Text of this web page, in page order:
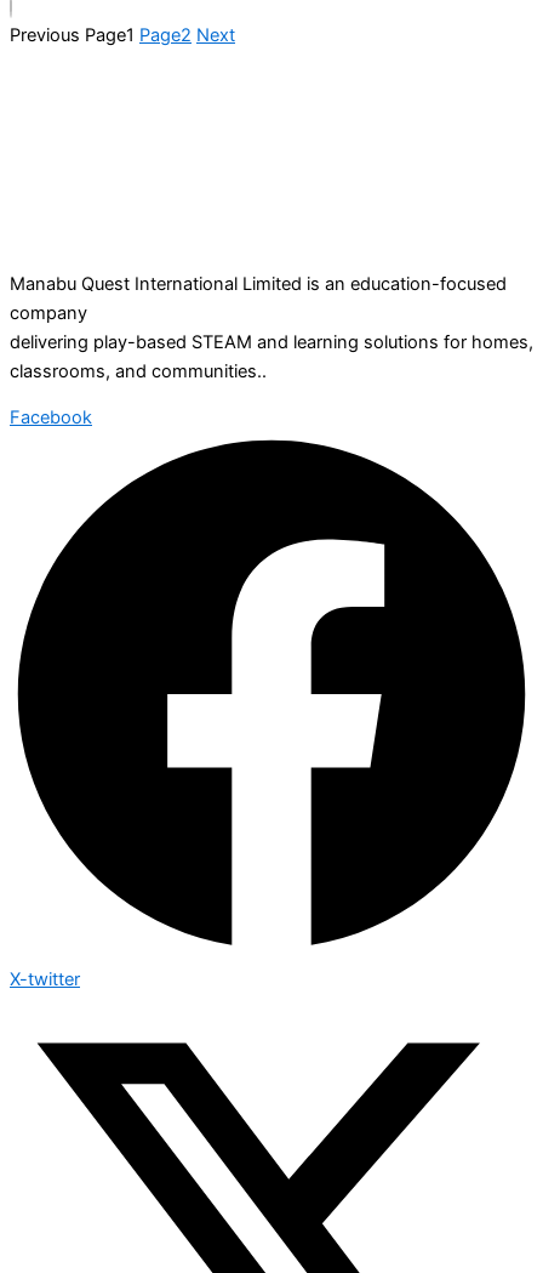
Previous Page1 Page2 Next
Manabu Quest International Limited is an education-focused
company
delivering play-based STEAM and learning solutions for homes,
classrooms, and communities..
Facebook
X-twitter